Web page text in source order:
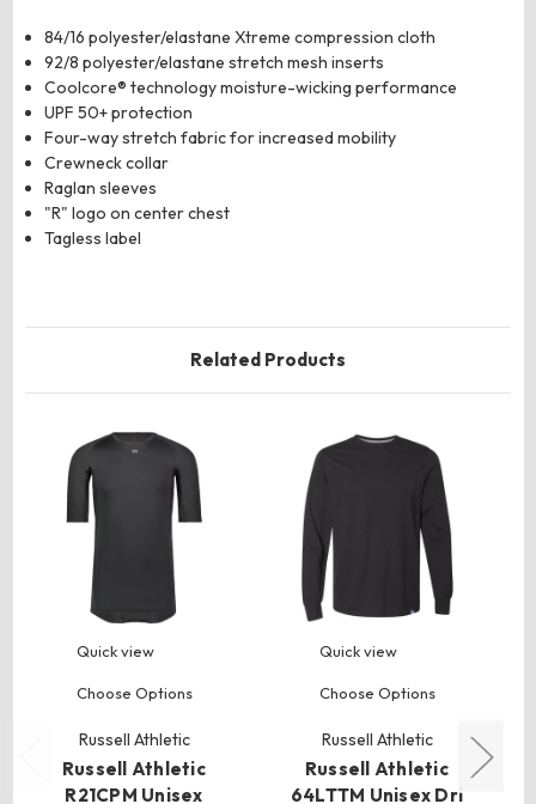
84/16 polyester/elastane Xtreme compression cloth
92/8 polyester/elastane stretch mesh inserts
Coolcore® technology moisture-wicking performance
UPF 50+ protection
Four-way stretch fabric for increased mobility
Crewneck collar
Raglan sleeves
"R" logo on center chest
Tagless label
Related Products
Quick view
Choose Options
Russell Athletic
Russell Athletic
R21CPM Unisex
Quick view
Choose Options
Russell Athletic
Russell Athletic
64LTTM Unisex Dri